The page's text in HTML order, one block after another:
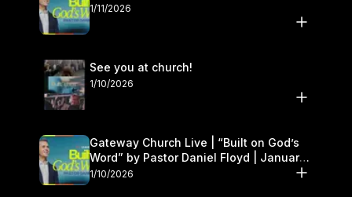
1/11/2026
See you at church!
1/10/2026
Gateway Church Live | “Built on God’s
Word” by Pastor Daniel Floyd | January
10–11
1/10/2026